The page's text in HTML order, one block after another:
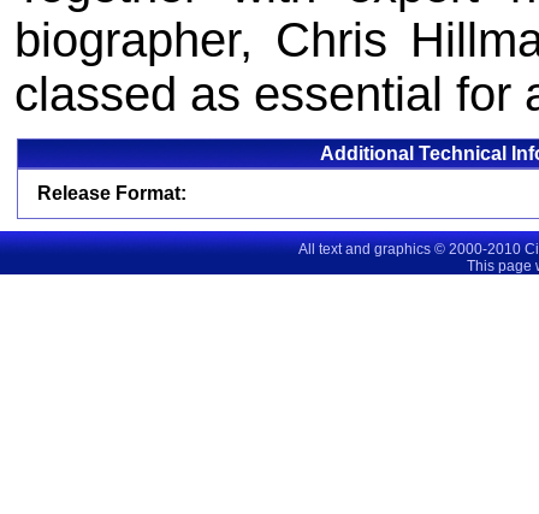
biographer, Chris
classed as essential for
Additional Technical
Release Format:
All text and graphics © 2000-2010
This page